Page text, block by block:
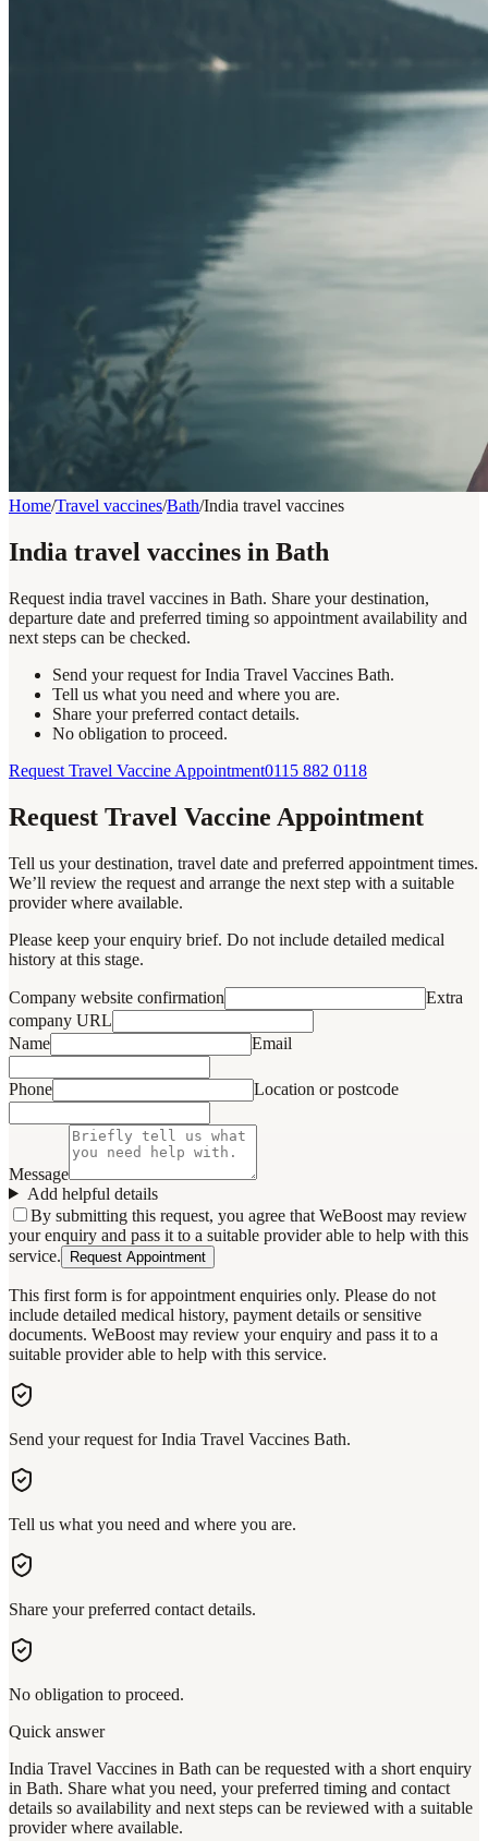
Home/Travel vaccines/Bath/India travel vaccines
India travel vaccines in Bath
Request india travel vaccines in Bath. Share your destination,
departure date and preferred timing so appointment availability and
next steps can be checked.
Send your request for India Travel Vaccines Bath.
Tell us what you need and where you are.
Share your preferred contact details.
No obligation to proceed.
Request Travel Vaccine Appointment0115 882 0118
Request Travel Vaccine Appointment
Tell us your destination, travel date and preferred appointment times.
We’ll review the request and arrange the next step with a suitable
provider where available.
Please keep your enquiry brief. Do not include detailed medical
history at this stage.
Company website confirmation
Extra
company URL
Name
Email
Phone Location or postcode
Message
Add helpful details
By submitting this request, you agree that WeBoost may review
your enquiry and pass it to a suitable provider able to help with this
service.
Request Appointment
This first form is for appointment enquiries only. Please do not
include detailed medical history, payment details or sensitive
documents. WeBoost may review your enquiry and pass it to a
suitable provider able to help with this service.
Send your request for India Travel Vaccines Bath.
Tell us what you need and where you are.
Share your preferred contact details.
No obligation to proceed.
Quick answer
India Travel Vaccines in Bath can be requested with a short enquiry
in Bath. Share what you need, your preferred timing and contact
details so availability and next steps can be reviewed with a suitable
provider where available.